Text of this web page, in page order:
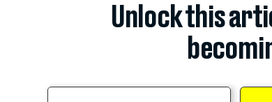
Unlock this